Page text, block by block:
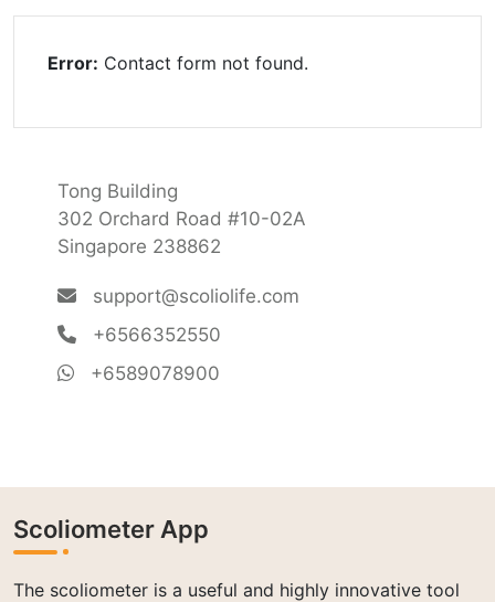
Error: Contact form not found.
Tong Building
302 Orchard Road #10-02A
Singapore 238862
support@scoliolife.com
+6566352550
+6589078900
Scoliometer App
The scoliometer is a useful and highly innovative tool